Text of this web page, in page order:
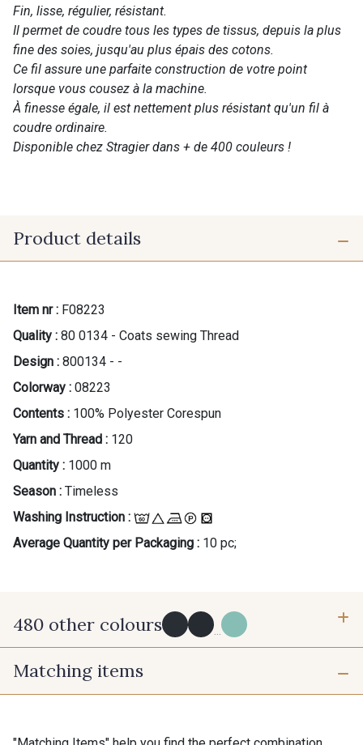
Fin, lisse, régulier, résistant.
Il permet de coudre tous les types de tissus, depuis la plus
fine des soies, jusqu'au plus épais des cotons.
Ce fil assure une parfaite construction de votre point
lorsque vous cousez à la machine.
À finesse égale, il est nettement plus résistant qu'un fil à
coudre ordinaire.
Disponible chez Stragier dans + de 400 couleurs !
Product details
Item nr : F08223
Quality : 80 0134 - Coats sewing Thread
Design : 800134 - -
Colorway : 08223
Contents : 100% Polyester Corespun
Yarn and Thread : 120
Quantity : 1000 m
Season : Timeless
Washing Instruction :
Average Quantity per Packaging : 10 pc;
480 other colours ...
Y0091 - Y0091
Matching items